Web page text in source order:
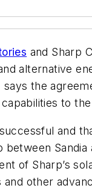
and Sharp
alternative
the
to
and
between
of Sharp’s
other